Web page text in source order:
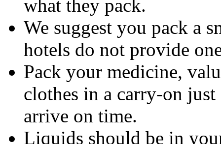
what they pack.
We suggest you pack a
hotels do not provide
Pack your medicine,
clothes in a carry-on
arrive on time.
Liquids should be in